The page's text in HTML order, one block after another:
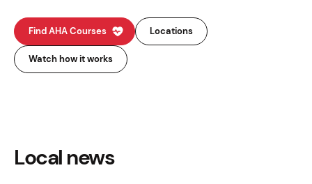
Find AHA Courses Locations
Watch how it works
Local news